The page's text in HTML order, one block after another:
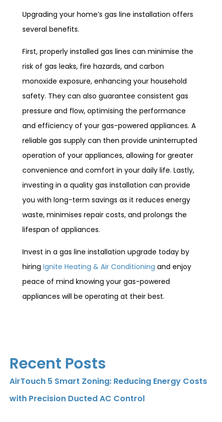
Upgrading your home’s gas line installation offers
several benefits.
First, properly installed gas lines can minimise the
risk of gas leaks, fire hazards, and carbon
monoxide exposure, enhancing your household
safety. They can also guarantee consistent gas
pressure and flow, optimising the performance
and efficiency of your gas-powered appliances. A
reliable gas supply can then provide uninterrupted
operation of your appliances, allowing for greater
convenience and comfort in your daily life. Lastly,
investing in a quality gas installation can provide
you with long-term savings as it reduces energy
waste, minimises repair costs, and prolongs the
lifespan of appliances.
Invest in a gas line installation upgrade today by
hiring Ignite Heating & Air Conditioning and enjoy
peace of mind knowing your gas-powered
appliances will be operating at their best.
Recent Posts
AirTouch 5 Smart Zoning: Reducing Energy Costs
with Precision Ducted AC Control